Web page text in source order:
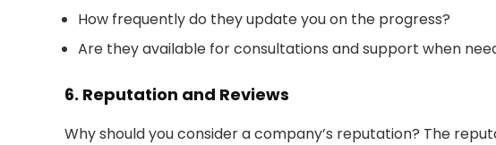
How frequently do they update you on the progress?
Are they available for consultations and support when
6. Reputation and Reviews
Why should you consider a company’s reputation? The